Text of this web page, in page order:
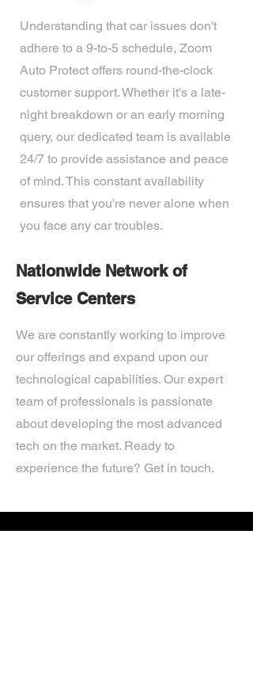
Understanding that car issues don't
adhere to a 9-to-5 schedule, Zoom
Auto Protect offers round-the-clock
customer support. Whether it's a late-
night breakdown or an early morning
query, our dedicated team is available
24/7 to provide assistance and peace
of mind. This constant availability
ensures that you're never alone when
you face any car troubles.
Nationwide Network of
Service Centers
We are constantly working to improve
our offerings and expand upon our
technological capabilities. Our expert
team of professionals is passionate
about developing the most advanced
tech on the market. Ready to
experience the future? Get in touch.